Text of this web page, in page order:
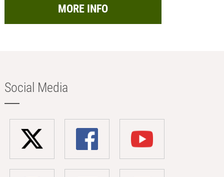
MORE INFO
Social Media